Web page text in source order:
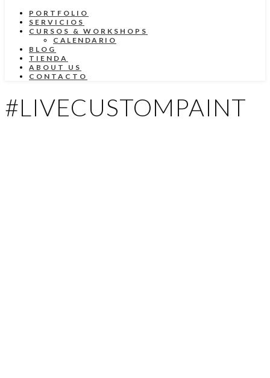
PORTFOLIO
SERVICIOS
CURSOS & WORKSHOPS
CALENDARIO
BLOG
TIENDA
ABOUT US
CONTACTO
#LIVECUSTOMPAINT